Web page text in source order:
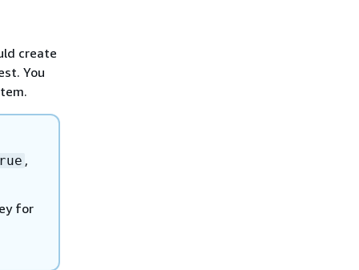
create
You
,
for